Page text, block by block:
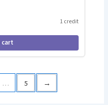
1 credit
… 5 →